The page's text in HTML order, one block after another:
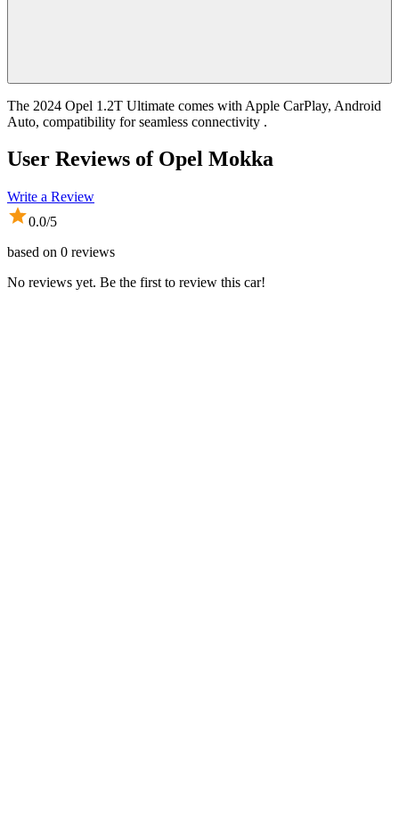
The 2024 Opel 1.2T Ultimate comes with Apple CarPlay, Android
Auto, compatibility for seamless connectivity .
User Reviews of Opel Mokka
Write a Review
0.0/5
based on 0 reviews
No reviews yet. Be the first to review this car!